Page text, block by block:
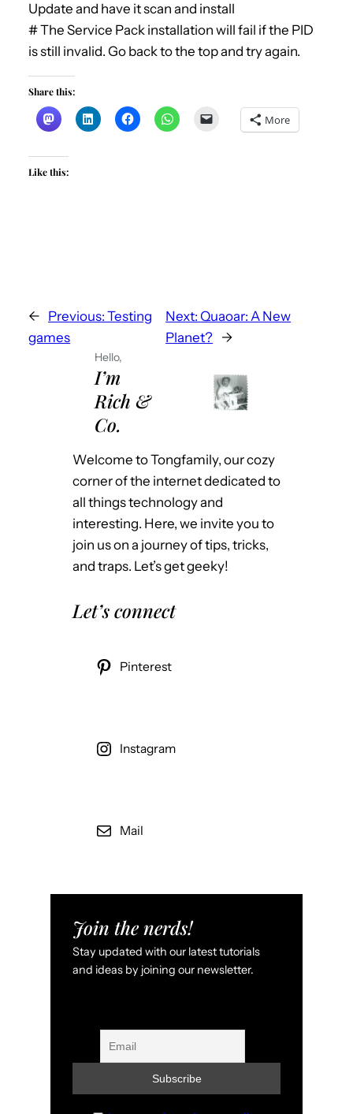
Update and have it scan and install
# The Service Pack installation will fail if the PID
is still invalid. Go back to the top and try again.
Share this:
More
Like this:
← Previous: Testing
games
Next: Quaoar: A New
Planet? →
Hello,
I’m
Rich &
Co.
Welcome to Tongfamily, our cozy
corner of the internet dedicated to
all things technology and
interesting. Here, we invite you to
join us on a journey of tips, tricks,
and traps. Let’s get geeky!
Let’s connect
Pinterest
Instagram
Mail
Join the nerds!
Stay updated with our latest tutorials
and ideas by joining our newsletter.